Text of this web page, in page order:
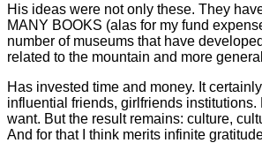
His ideas were not only these. They
MANY BOOKS (alas for my fund
number of museums that have
related to the mountain and more
Has invested time and money. It
influential friends, girlfriends institutions.
want. But the result remains: culture,
And for that I think merits infinite